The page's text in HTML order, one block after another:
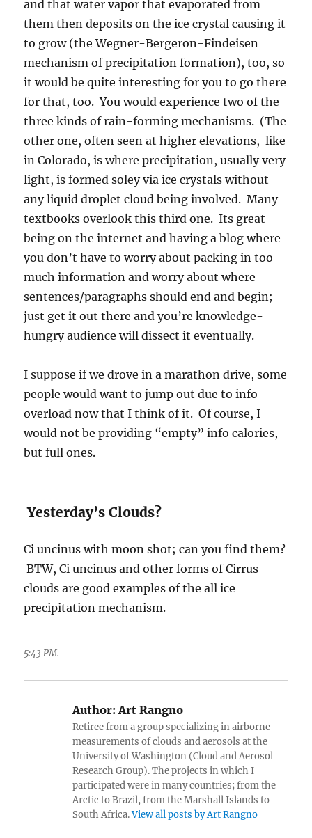
and that water vapor that evaporated from
them then deposits on the ice crystal causing it
to grow (the Wegner-Bergeron-Findeisen
mechanism of precipitation formation), too, so
it would be quite interesting for you to go there
for that, too. You would experience two of the
three kinds of rain-forming mechanisms. (The
other one, often seen at higher elevations, like
in Colorado, is where precipitation, usually very
light, is formed soley via ice crystals without
any liquid droplet cloud being involved. Many
textbooks overlook this third one. Its great
being on the internet and having a blog where
you don’t have to worry about packing in too
much information and worry about where
sentences/paragraphs should end and begin;
just get it out there and you’re knowledge-
hungry audience will dissect it eventually.
I suppose if we drove in a marathon drive, some
people would want to jump out due to info
overload now that I think of it. Of course, I
would not be providing “empty” info calories,
but full ones.
Yesterday’s Clouds?
Ci uncinus with moon shot; can you find them?
BTW, Ci uncinus and other forms of Cirrus
clouds are good examples of the all ice
precipitation mechanism.
5:43 PM.
Author:Art Rangno
Retiree from a group specializing in airborne
measurements of clouds and aerosols at the
University of Washington (Cloud and Aerosol
Research Group). The projects in which I
participated were in many countries; from the
Arctic to Brazil, from the Marshall Islands to
South Africa.View all posts by Art Rangno